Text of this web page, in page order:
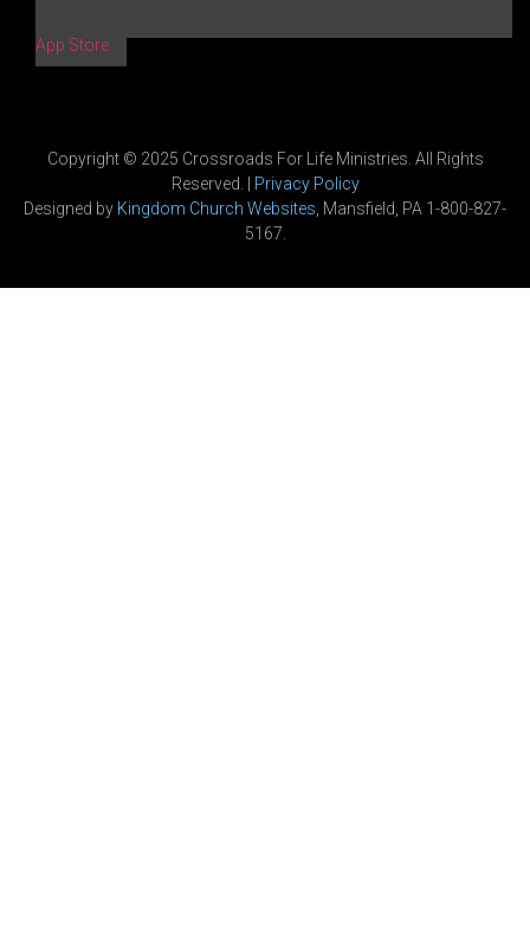
App Store
Copyright © 2025 Crossroads For Life Ministries. All Rights
Reserved. | Privacy Policy
Designed by Kingdom Church Websites, Mansfield, PA 1-800-827-
5167.